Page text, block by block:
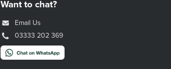
Want to chat?
Email Us
03333 202 369